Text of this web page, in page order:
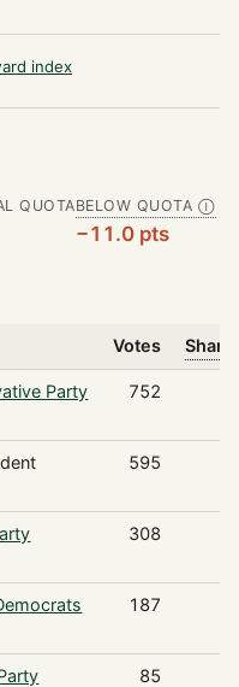
index
QUOTABELOW QUOTA Ⓘ
−11.0 pts
Votes
Party 752
595
308
187
85